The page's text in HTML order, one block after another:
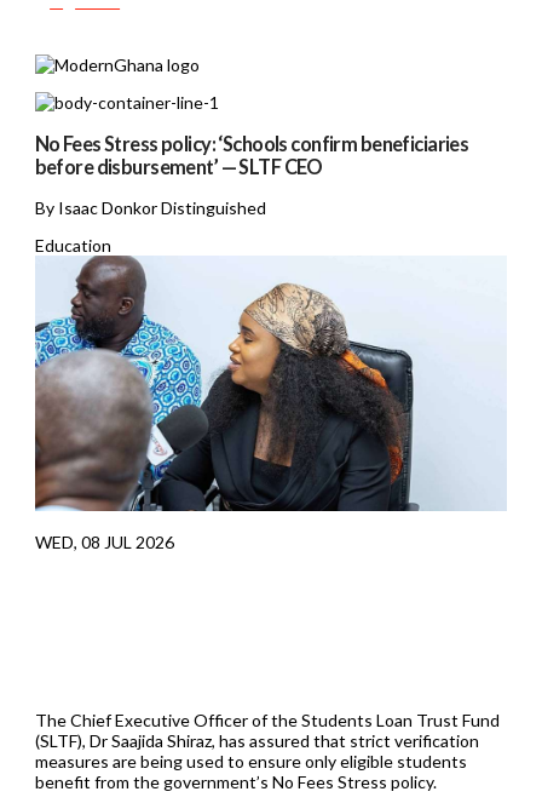
No Fees Stress policy: ‘Schools confirm beneficiaries
before disbursement’ — SLTF CEO
By Isaac Donkor Distinguished
Education
WED, 08 JUL 2026
The Chief Executive Officer of the Students Loan Trust Fund
(SLTF), Dr Saajida Shiraz, has assured that strict verification
measures are being used to ensure only eligible students
benefit from the government’s No Fees Stress policy.